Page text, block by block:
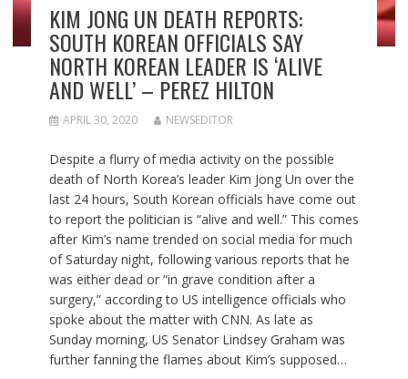
KIM JONG UN DEATH REPORTS:
SOUTH KOREAN OFFICIALS SAY
NORTH KOREAN LEADER IS ‘ALIVE
AND WELL’ – PEREZ HILTON
APRIL 30, 2020 NEWSEDITOR
Despite a flurry of media activity on the possible
death of North Korea’s leader Kim Jong Un over the
last 24 hours, South Korean officials have come out
to report the politician is “alive and well.” This comes
after Kim’s name trended on social media for much
of Saturday night, following various reports that he
was either dead or “in grave condition after a
surgery,” according to US intelligence officials who
spoke about the matter with CNN. As late as
Sunday morning, US Senator Lindsey Graham was
further fanning the flames about Kim’s supposed…